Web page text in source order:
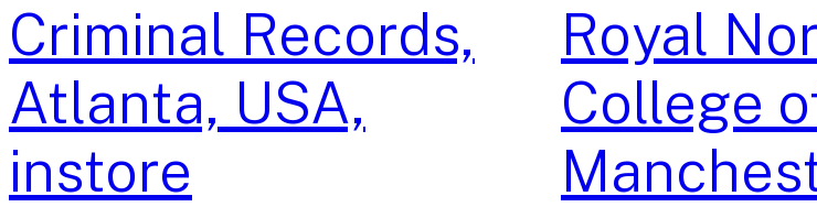
Criminal Records,
Atlanta, USA,
instore
Royal
College